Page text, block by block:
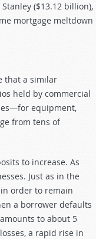
($13.12 billion),
mortgage meltdown
that a similar
held by commercial
equipment,
from tens of
to increase. As
Just as in the
order to remain
a borrower defaults
to about 5
a rapid rise in